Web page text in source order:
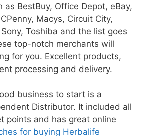
as BestBuy, Office Depot, eBay,
Macys, Circuit City,
Toshiba and the list goes
top-notch merchants will
for you. Excellent products,
processing and delivery.
business to start is a
Distributor. It included all
points and has great online
for buying Herbalife